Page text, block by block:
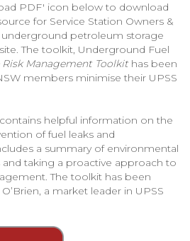
PDF' icon below to download
for Service Station Owners &
petroleum storage
The toolkit, Underground Fuel
Management Toolkit has been
members minimise their UPSS
helpful information on the
of fuel leaks and
a summary of environmental
taking a proactive approach to
The toolkit has been
a market leader in UPSS